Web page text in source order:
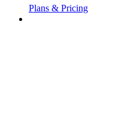
Plans & Pricing